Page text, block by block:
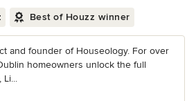
Best of Houzz winner
and founder of Houseology. For over
homeowners unlock the full
Li...